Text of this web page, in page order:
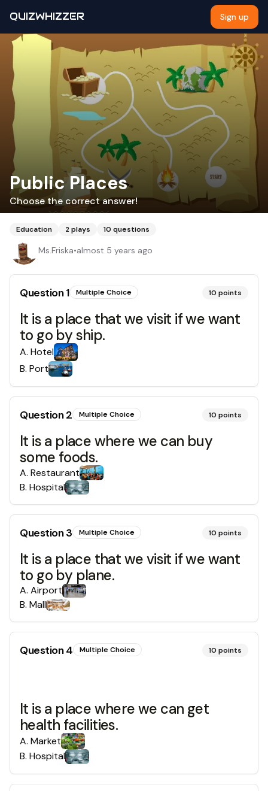
QUIZWHIZZER Sign up
Public Places
Choose the correct answer!
Education 2plays 10 questions
Ms.Friska•almost 5 years ago
Question1 Multiple Choice 10 points
It is a place that we visit if we want
to go by ship.
A. Hotel
B. Port
Question2 Multiple Choice 10 points
It is a place where we can buy
some foods.
A. Restaurant
B. Hospital
Question3 Multiple Choice 10 points
It is a place that we visit if we want
to go by plane.
A. Airport
B. Mall
Question4 Multiple Choice 10 points
It is a place where we can get
health facilities.
A. Market
B. Hospital